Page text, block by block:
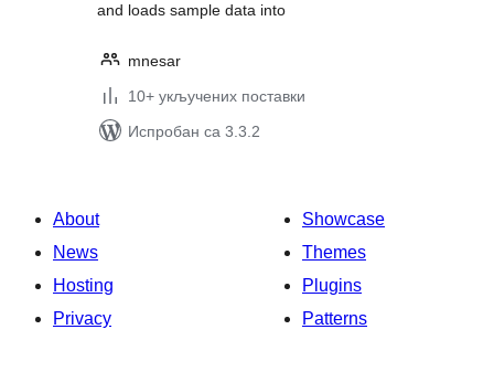
and loads sample data into
mnesar
10+ укључених поставки
Испробан са 3.3.2
About
News
Hosting
Privacy
Showcase
Themes
Plugins
Patterns